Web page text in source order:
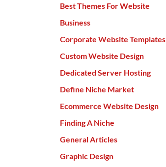
Best Themes For Website
Business
Corporate Website Templates
Custom Website Design
Dedicated Server Hosting
Define Niche Market
Ecommerce Website Design
Finding A Niche
General Articles
Graphic Design